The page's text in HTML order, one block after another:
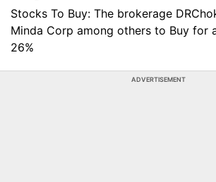
Stocks To Buy: The brokerage
Minda Corp among others to Buy for
26%
ADVERTISEMENT